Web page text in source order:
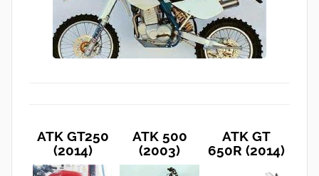
ATK GT250
(2014)
ATK 500
(2003)
ATK GT
650R (2014)